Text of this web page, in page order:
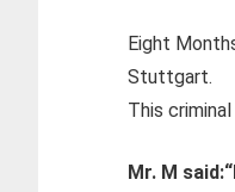
Eight
Stuttgart.
This
Mr. M said: